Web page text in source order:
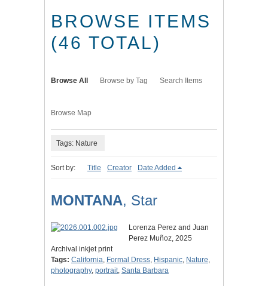
BROWSE ITEMS
(46 TOTAL)
Browse All Browse by Tag Search Items
Browse Map
Tags: Nature
Sort by: Title Creator Date Added
MONTANA, Star
Lorenza Perez and Juan
Perez Muñoz, 2025
Archival inkjet print
Tags: California, Formal Dress, Hispanic, Nature,
photography, portrait, Santa Barbara